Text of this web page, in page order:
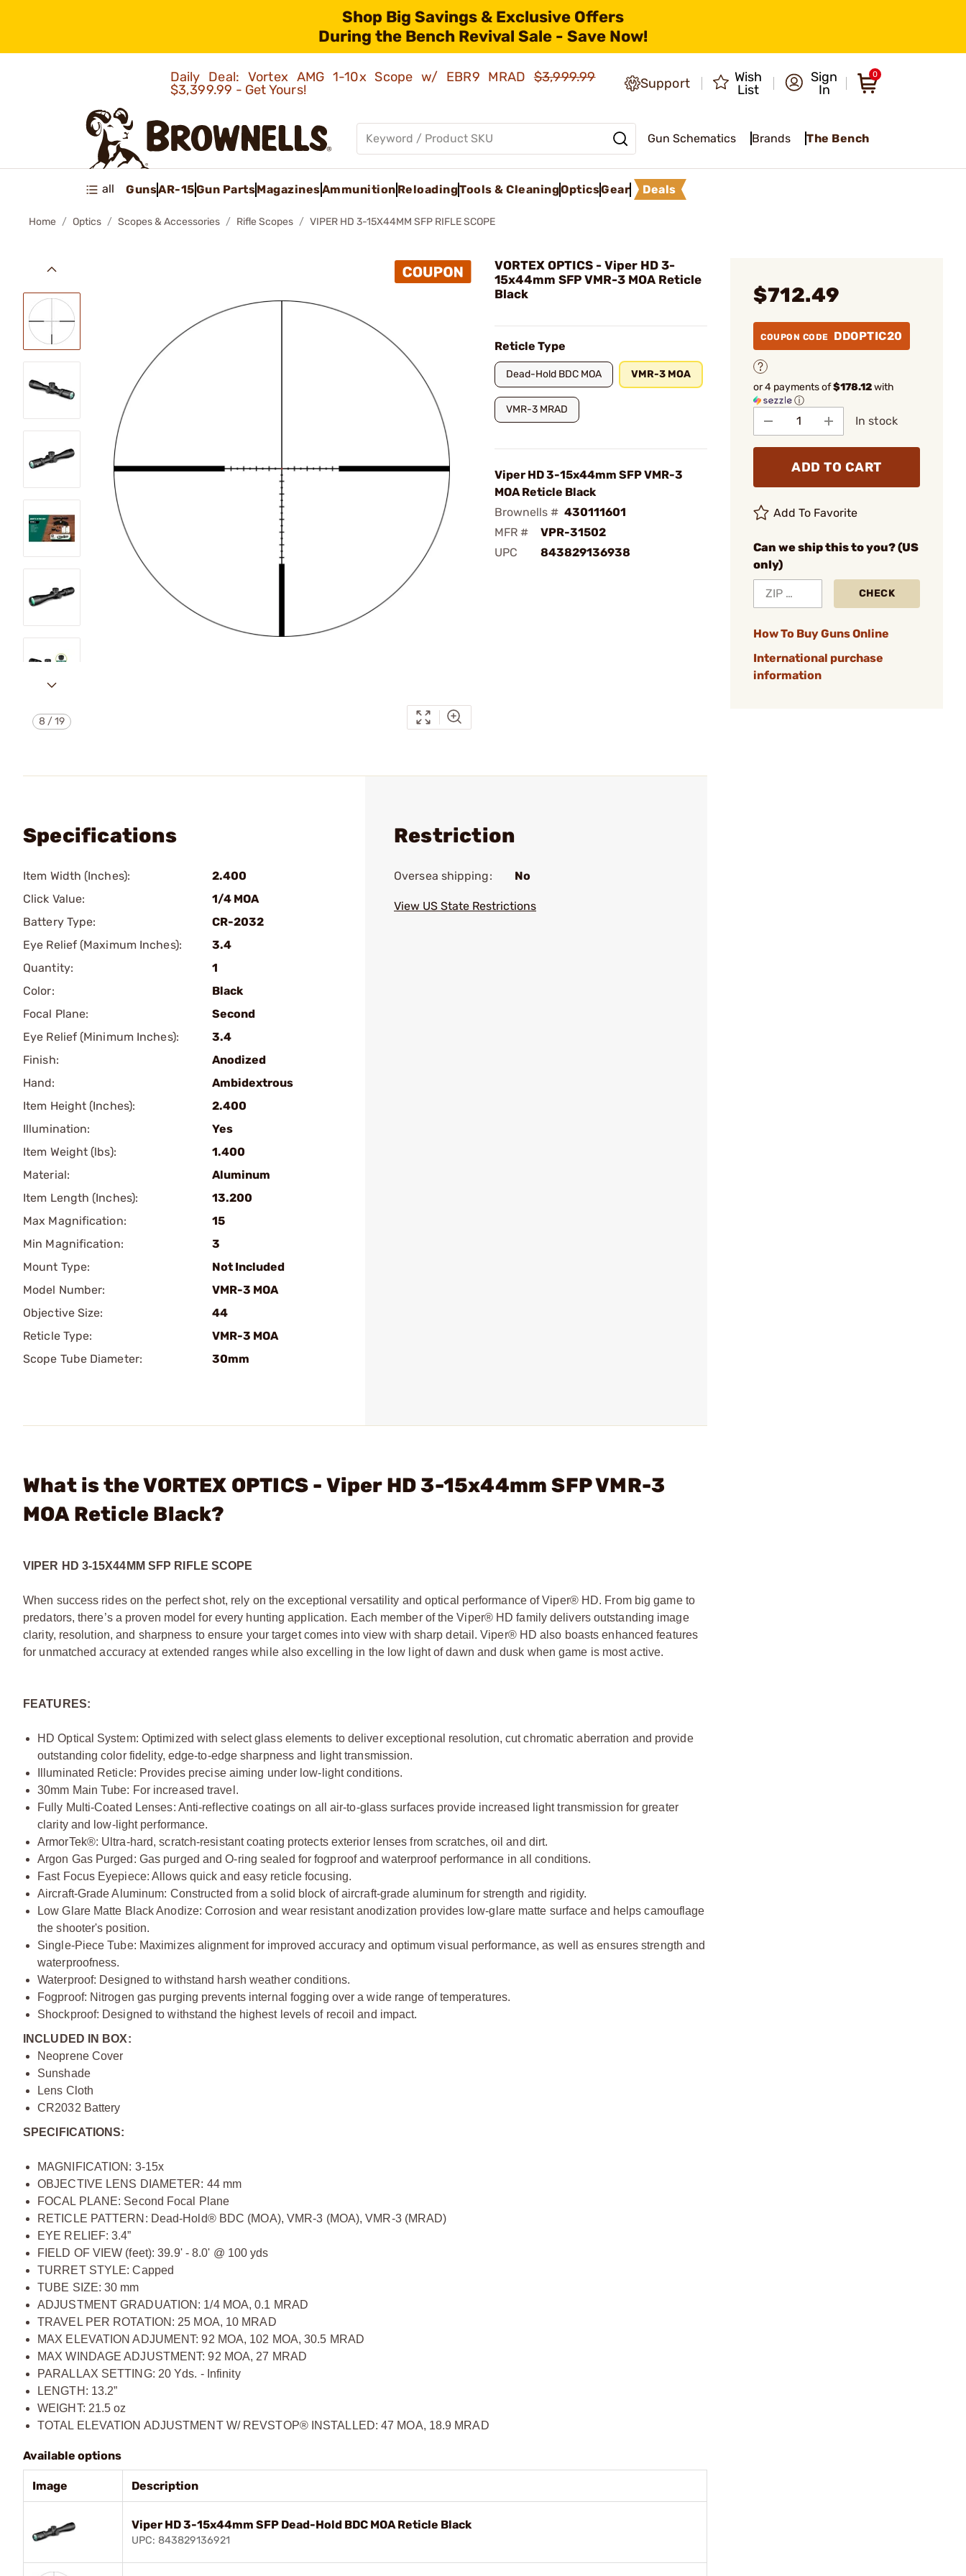
Shop Big Savings & Exclusive Offers
During the Bench Revival Sale - Save Now!
Daily Deal: Vortex AMG 1-10x Scope w/ EBR9 MRAD$3,999.99
$3,399.99 - Get Yours!
Support
Wish
List
Sign
In
0
Gun Schematics Brands The Bench
all GunsAR-15Gun PartsMagazinesAmmunition ReloadingTools & CleaningOpticsGear Deals
Home Optics Scopes & Accessories Rifle Scopes VIPER HD 3-15X44MM SFP RIFLE SCOPE
8 /19
VORTEX OPTICS - Viper HD 3-
15x44mm SFP VMR-3 MOA Reticle
Black
Reticle Type
Dead-Hold BDC MOA VMR-3 MOA
VMR-3 MRAD
Viper HD 3-15x44mm SFP VMR-3
MOA Reticle Black
Brownells # 430111601
MFR #
VPR-31502
UPC
843829136938
$712.49
COUPON CODE DDOPTIC20
or 4 payments of$178.12with
ⓘ
In stock
ADD TO CART
Add To Favorite
Can we ship this to you? (US
only)
CHECK
How To Buy Guns Online
International purchase
information
Specifications
Item Width (Inches):
2.400
Click Value:
1/4 MOA
Battery Type:
CR-2032
Eye Relief (Maximum Inches):
3.4
Quantity:
1
Color:
Black
Focal Plane:
Second
Eye Relief (Minimum Inches):
3.4
Finish:
Anodized
Hand:
Ambidextrous
Item Height (Inches):
2.400
Illumination:
Yes
Item Weight (lbs):
1.400
Material:
Aluminum
Item Length (Inches):
13.200
Max Magnification:
15
Min Magnification:
3
Mount Type:
Not Included
Model Number:
VMR-3 MOA
Objective Size:
44
Reticle Type:
VMR-3 MOA
Scope Tube Diameter:
30mm
Restriction
Oversea shipping: No
View US State Restrictions
What is the VORTEX OPTICS - Viper HD 3-15x44mm SFP VMR-3
MOA Reticle Black?
VIPER HD 3-15X44MM SFP RIFLE SCOPE
When success rides on the perfect shot, rely on the exceptional versatility and optical performance of Viper® HD. From big game to
predators, there’s a proven model for every hunting application. Each member of the Viper® HD family delivers outstanding image
clarity, resolution, and sharpness to ensure your target comes into view with sharp detail. Viper® HD also boasts enhanced features
for unmatched accuracy at extended ranges while also excelling in the low light of dawn and dusk when game is most active.
FEATURES:
HD Optical System: Optimized with select glass elements to deliver exceptional resolution, cut chromatic aberration and provide
outstanding color fidelity, edge-to-edge sharpness and light transmission.
Illuminated Reticle: Provides precise aiming under low-light conditions.
30mm Main Tube: For increased travel.
Fully Multi-Coated Lenses: Anti-reflective coatings on all air-to-glass surfaces provide increased light transmission for greater
clarity and low-light performance.
ArmorTek®: Ultra-hard, scratch-resistant coating protects exterior lenses from scratches, oil and dirt.
Argon Gas Purged: Gas purged and O-ring sealed for fogproof and waterproof performance in all conditions.
Fast Focus Eyepiece: Allows quick and easy reticle focusing.
Aircraft-Grade Aluminum: Constructed from a solid block of aircraft-grade aluminum for strength and rigidity.
Low Glare Matte Black Anodize: Corrosion and wear resistant anodization provides low-glare matte surface and helps camouflage
the shooter's position.
Single-Piece Tube: Maximizes alignment for improved accuracy and optimum visual performance, as well as ensures strength and
waterproofness.
Waterproof: Designed to withstand harsh weather conditions.
Fogproof: Nitrogen gas purging prevents internal fogging over a wide range of temperatures.
Shockproof: Designed to withstand the highest levels of recoil and impact.
INCLUDED IN BOX:
Neoprene Cover
Sunshade
Lens Cloth
CR2032 Battery
SPECIFICATIONS:
MAGNIFICATION: 3-15x
OBJECTIVE LENS DIAMETER: 44 mm
FOCAL PLANE: Second Focal Plane
RETICLE PATTERN: Dead-Hold® BDC (MOA), VMR-3 (MOA), VMR-3 (MRAD)
EYE RELIEF: 3.4”
FIELD OF VIEW (feet): 39.9' - 8.0' @ 100 yds
TURRET STYLE: Capped
TUBE SIZE: 30 mm
ADJUSTMENT GRADUATION: 1/4 MOA, 0.1 MRAD
TRAVEL PER ROTATION: 25 MOA, 10 MRAD
MAX ELEVATION ADJUMENT: 92 MOA, 102 MOA, 30.5 MRAD
MAX WINDAGE ADJUSTMENT: 92 MOA, 27 MRAD
PARALLAX SETTING: 20 Yds. - Infinity
LENGTH: 13.2”
WEIGHT: 21.5 oz
TOTAL ELEVATION ADJUSTMENT W/ REVSTOP® INSTALLED: 47 MOA, 18.9 MRAD
Available options
Image Description
Viper HD 3-15x44mm SFP Dead-Hold BDC MOA Reticle Black
UPC: 843829136921